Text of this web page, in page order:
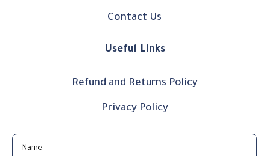
Contact Us
Useful Links
Refund and Returns Policy
Privacy Policy